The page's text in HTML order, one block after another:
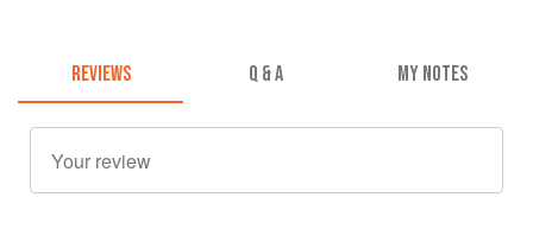
REVIEWS Q & A MY NOTES